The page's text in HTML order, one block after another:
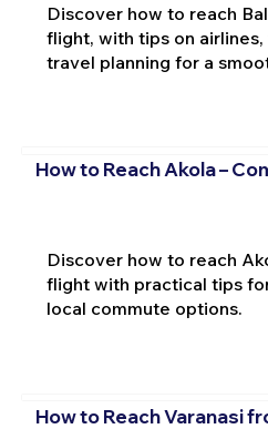
Discover how to reach
flight, with tips on
travel planning for a
How to Reach Akola –
Discover how to reach
flight with practical tips
local commute options.
How to Reach Varanasi